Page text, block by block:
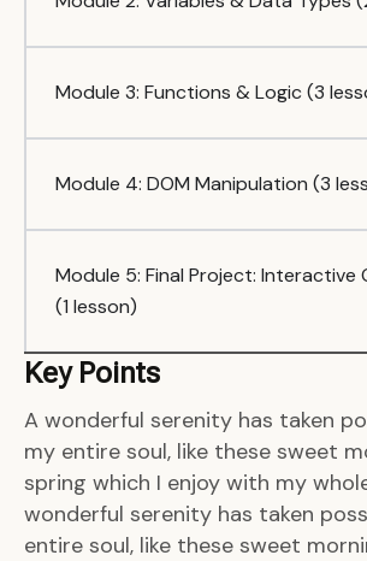
Module 3: Functions & Logic (3
Module 4: DOM Manipulation (3
Module 5: Final Project: Interactive
(1 lesson)
Key Points
A wonderful serenity has taken
my entire soul, like these sweet
spring which I enjoy with my
wonderful serenity has taken
entire soul, like these sweet